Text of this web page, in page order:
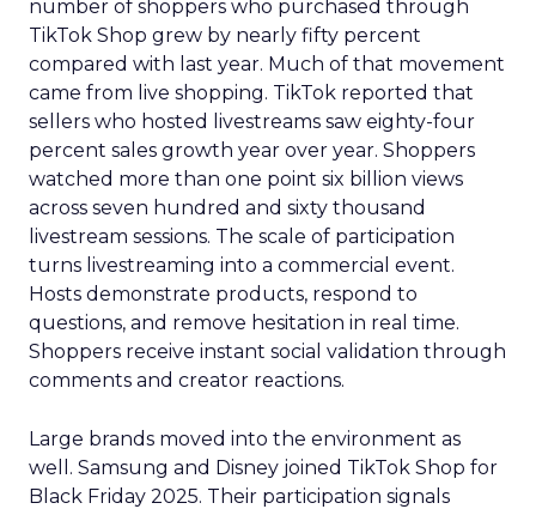
number of shoppers who purchased through
TikTok Shop grew by nearly fifty percent
compared with last year. Much of that movement
came from live shopping. TikTok reported that
sellers who hosted livestreams saw eighty-four
percent sales growth year over year. Shoppers
watched more than one point six billion views
across seven hundred and sixty thousand
livestream sessions. The scale of participation
turns livestreaming into a commercial event.
Hosts demonstrate products, respond to
questions, and remove hesitation in real time.
Shoppers receive instant social validation through
comments and creator reactions.
Large brands moved into the environment as
well. Samsung and Disney joined TikTok Shop for
Black Friday 2025. Their participation signals